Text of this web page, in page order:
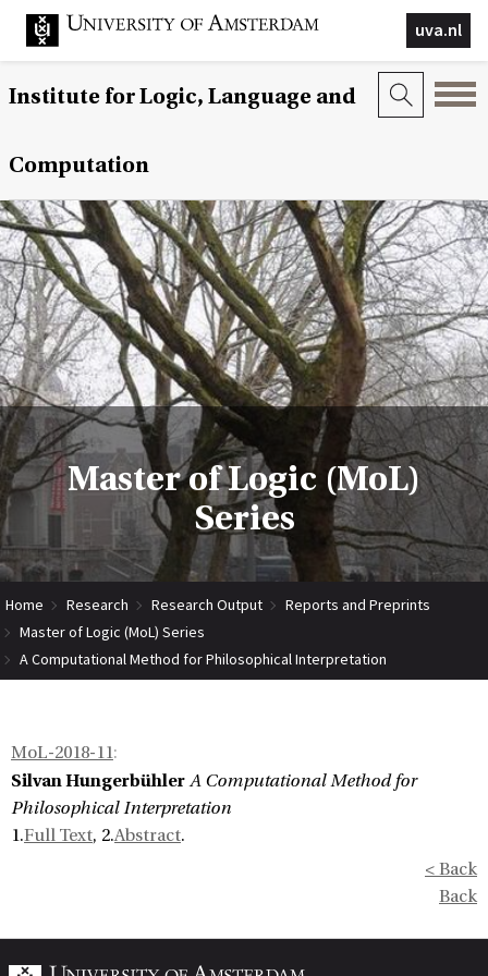
uva.nl
Institute for Logic, Language and
Computation
Master of Logic (MoL)
Series
Home Research Research Output
Reports and Preprints
Master of Logic (MoL) Series
A Computational Method for Philosophical Interpretation
MoL-2018-11:
Silvan Hungerbühler A Computational Method for
Philosophical Interpretation
1.Full Text, 2.Abstract.
< Back
Back